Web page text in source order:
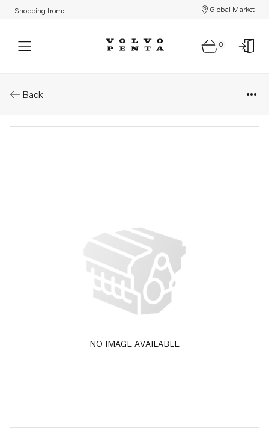
Shopping from: Global Market
0
Back
NO IMAGE AVAILABLE